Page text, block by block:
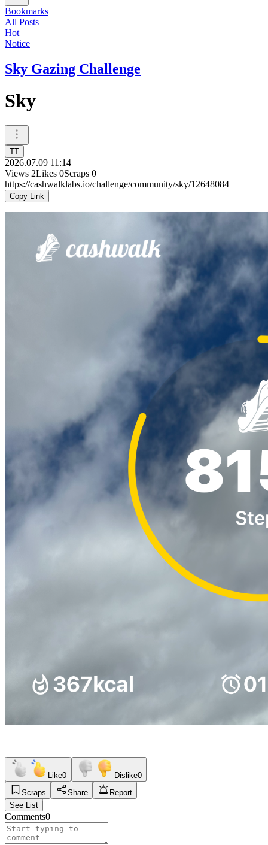
Bookmarks
All Posts
Hot
Notice
Sky Gazing Challenge
Sky
TT
2026.07.09 11:14
Views 2Likes 0Scraps 0
https://cashwalklabs.io/challenge/community/sky/12648084
Copy Link
Like0 Dislike0
Scraps
Share
Report
See List
Comments0